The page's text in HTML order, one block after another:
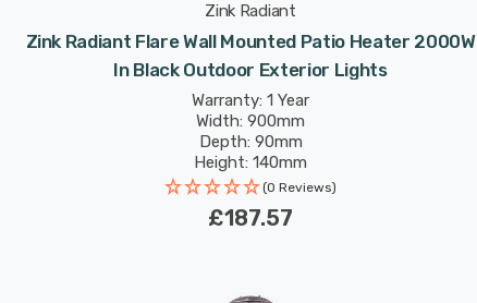
Zink Radiant
Zink Radiant Flare Wall Mounted Patio Heater 2000W
In Black Outdoor Exterior Lights
Warranty: 1 Year
Width: 900mm
Depth: 90mm
Height: 140mm
(0 Reviews)
£187.57